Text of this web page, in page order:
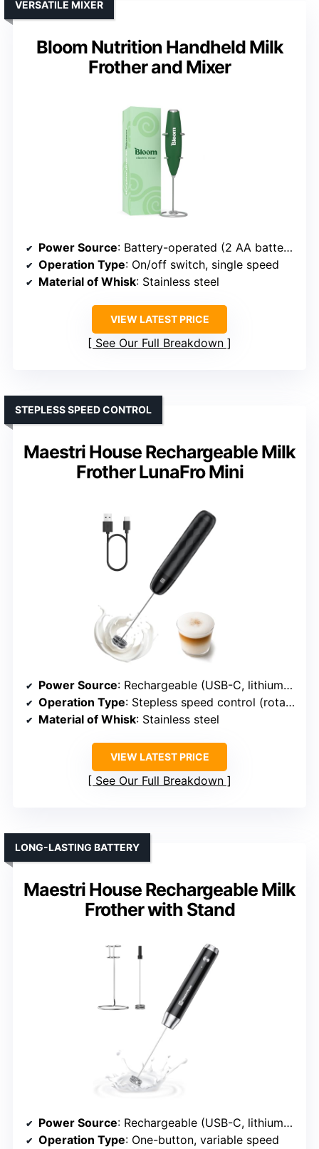
Bloom Nutrition Handheld Milk
Frother and Mixer
VERSATILE MIXER
Power Source: Battery-operated (2 AA batteries)
Operation Type: On/off switch, single speed
Material of Whisk: Stainless steel
VIEW LATEST PRICE
See Our Full Breakdown
Maestri House Rechargeable Milk
Frother LunaFro Mini
STEPLESS SPEED CONTROL
Power Source: Rechargeable (USB-C, lithium battery)
Operation Type: Stepless speed control (rotary dial)
Material of Whisk: Stainless steel
VIEW LATEST PRICE
See Our Full Breakdown
Maestri House Rechargeable Milk
Frother with Stand
LONG-LASTING BATTERY
Power Source: Rechargeable (USB-C, lithium battery)
Operation Type: One-button, variable speed